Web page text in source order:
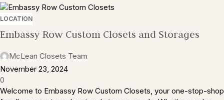
LOCATION
Embassy Row Custom Closets and Storages
McLean Closets Team
November 23, 2024
0
Welcome to Embassy Row Custom Closets, your one-stop-shop